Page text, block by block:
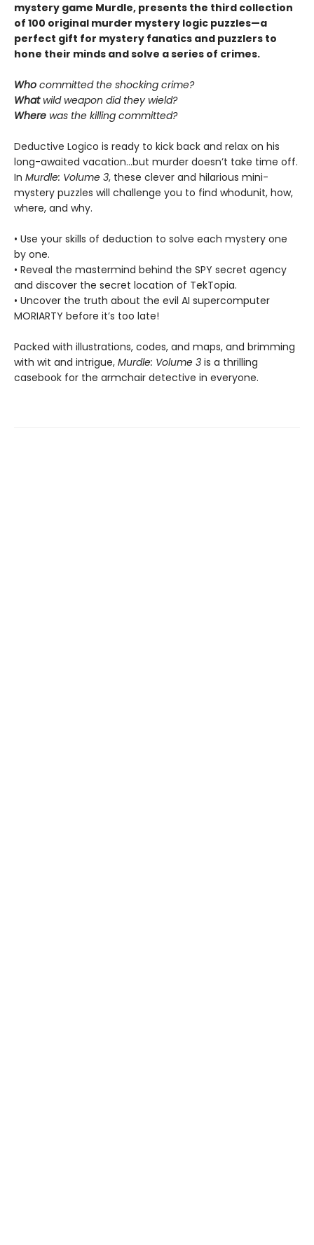
mystery game Murdle, presents the third collection
of 100 original murder mystery logic puzzles—a
perfect gift for mystery fanatics and puzzlers to
hone their minds and solve a series of crimes.
Who committed the shocking crime?
Whatwild weapon did they wield?
Where was the killing committed?
Deductive Logico is ready to kick back and relax on his
long-awaited vacation…but murder doesn’t take time off.
In Murdle: Volume 3, these clever and hilarious mini-
mystery puzzles will challenge you to find whodunit, how,
where, and why.
• Use your skills of deduction to solve each mystery one
by one.
• Reveal the mastermind behind the SPY secret agency
and discover the secret location of TekTopia.
• Uncover the truth about the evil AI supercomputer
MORIARTY before it’s too late!
Packed with illustrations, codes, and maps, and brimming
with wit and intrigue, Murdle: Volume 3 is a thrilling
casebook for the armchair detective in everyone.